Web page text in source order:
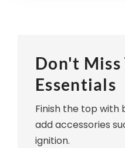
Don't Miss
Essentials
Finish the top with
add accessories
ignition.